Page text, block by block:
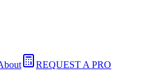
REQUEST A PRO